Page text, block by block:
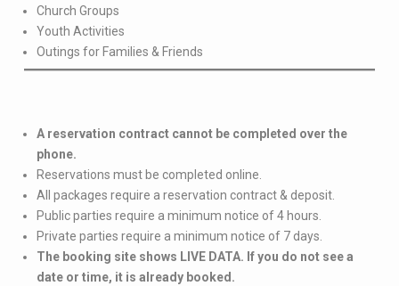
Church Groups
Youth Activities
Outings for Families & Friends
A reservation contract cannot be completed over the
phone.
Reservations must be completed online.
All packages require a reservation contract & deposit.
Public parties require a minimum notice of 4 hours.
Private parties require a minimum notice of 7 days.
The booking site shows LIVE DATA. If you do not see a
date or time, it is already booked.